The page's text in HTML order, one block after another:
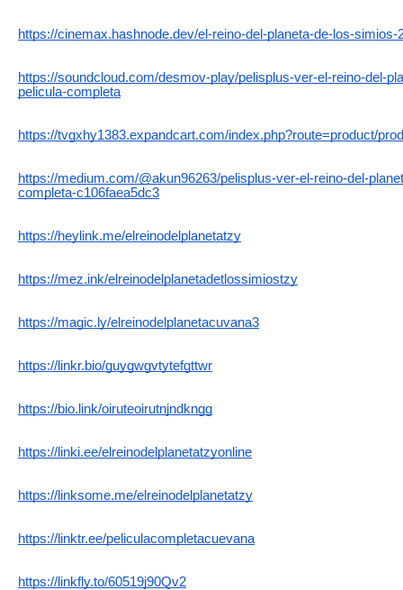
https://cinemax.hashnode.dev/el-reino-del-planeta-de-los-simios-
https://soundcloud.com/desmov-play/pelisplus-ver-el-reino-del-
pelicula-completa
https://tvgxhy1383.expandcart.com/index.php?route=product/
https://medium.com/@akun96263/pelisplus-ver-el-reino-del-
completa-c106faea5dc3
https://heylink.me/elreinodelplanetatzy
https://mez.ink/elreinodelplanetadetlossimiostzy
https://magic.ly/elreinodelplanetacuvana3
https://linkr.bio/guygwgvtytefgttwr
https://bio.link/oiruteoirutnjndkngg
https://linki.ee/elreinodelplanetatzyonline
https://linksome.me/elreinodelplanetatzy
https://linktr.ee/peliculacompletacuevana
https://linkfly.to/60519j90Qv2